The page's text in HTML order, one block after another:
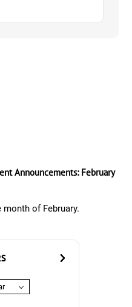
Announcements: February
of February.